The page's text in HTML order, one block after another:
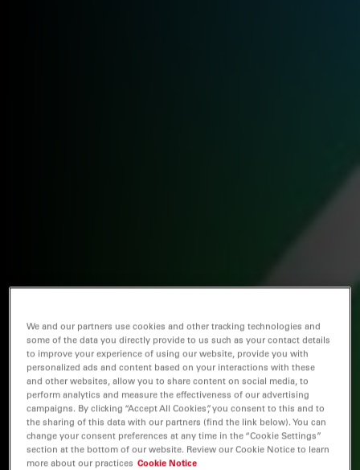
We and our partners use cookies and other tracking technologies and
some of the data you directly provide to us such as your contact details
to improve your experience of using our website, provide you with
personalized ads and content based on your interactions with these
and other websites, allow you to share content on social media, to
perform analytics and measure the effectiveness of our advertising
campaigns. By clicking “Accept All Cookies”, you consent to this and to
the sharing of this data with our partners (find the link below). You can
change your consent preferences at any time in the “Cookie Settings”
section at the bottom of our website. Review our Cookie Notice to learn
more about our practices Cookie Notice